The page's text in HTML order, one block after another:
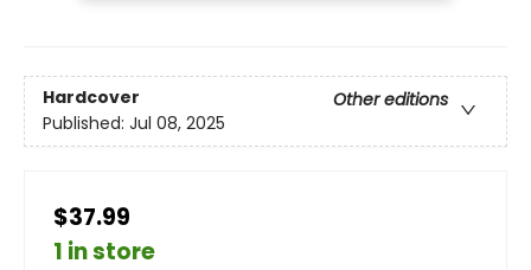
Hardcover
Other editions
Published: Jul 08, 2025
$37.99
1 in store